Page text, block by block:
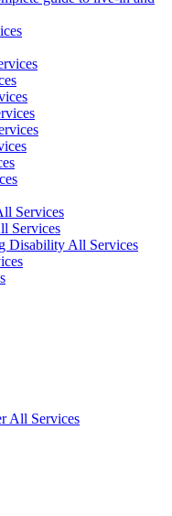
Services
Services
Disability All Services
All Services